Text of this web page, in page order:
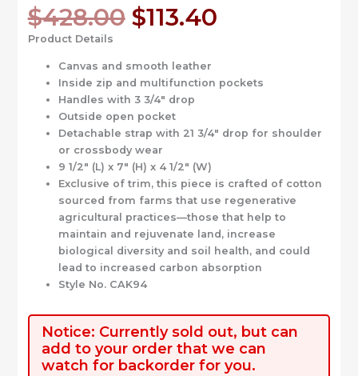
$428.00 Original
price
$428.00.
$113.40Current
Product Details
Canvas and smooth leather
Inside zip and multifunction pockets
Handles with 3 3/4″ drop
Outside open pocket
Detachable strap with 21 3/4″ drop for shoulder
or crossbody wear
9 1/2″ (L) x 7″ (H) x 4 1/2″ (W)
Exclusive of trim, this piece is crafted of cotton
sourced from farms that use regenerative
agricultural practices—those that help to
maintain and rejuvenate land, increase
biological diversity and soil health, and could
lead to increased carbon absorption
Style No. CAK94
Notice: Currently sold out, but can
add to your order that we can
watch for backorder for you.